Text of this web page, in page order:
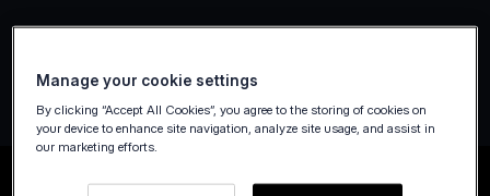
Manage your cookie settings
By clicking “Accept All Cookies”, you agree to the storing of cookies on
your device to enhance site navigation, analyze site usage, and assist in
our marketing efforts.